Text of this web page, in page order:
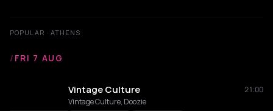
POPULAR · ATHENS
/ FRI 7 AUG
Vintage Culture
21:00
Vintage Culture, Doozie